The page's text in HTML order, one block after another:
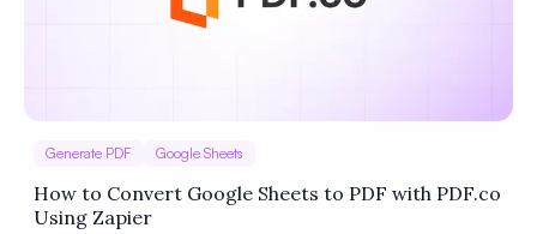
Generate PDF Google Sheets
How to Convert Google Sheets to PDF with PDF.co
Using Zapier